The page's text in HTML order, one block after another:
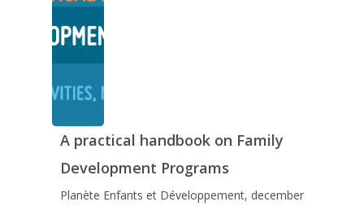
A practical handbook on Family
Development Programs
Planète Enfants et Développement, december